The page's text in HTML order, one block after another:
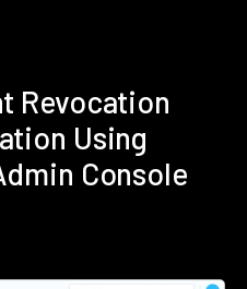
Revocation
Using
Console